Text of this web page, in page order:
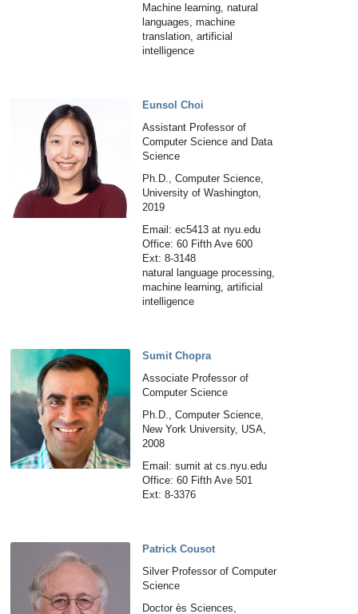
Machine learning, natural
languages, machine
translation, artificial
intelligence
Eunsol Choi
Assistant Professor of
Computer Science and Data
Science
Ph.D., Computer Science,
University of Washington,
2019
Email: ec5413 at nyu.edu
Office: 60 Fifth Ave 600
Ext: 8-3148
natural language processing,
machine learning, artificial
intelligence
Sumit Chopra
Associate Professor of
Computer Science
Ph.D., Computer Science,
New York University, USA,
2008
Email: sumit at cs.nyu.edu
Office: 60 Fifth Ave 501
Ext: 8-3376
Patrick Cousot
Silver Professor of Computer
Science
Doctor ès Sciences,